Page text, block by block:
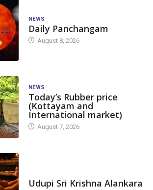
NEWS
Daily Panchangam
August 8, 2026
NEWS
Today’s Rubber price
(Kottayam and
International market)
August 7, 2026
Udupi Sri Krishna Alankara